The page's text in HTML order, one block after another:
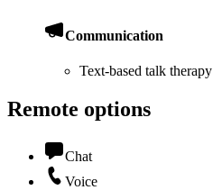
Communication
Text-based talk therapy
Remote options
Chat
Voice